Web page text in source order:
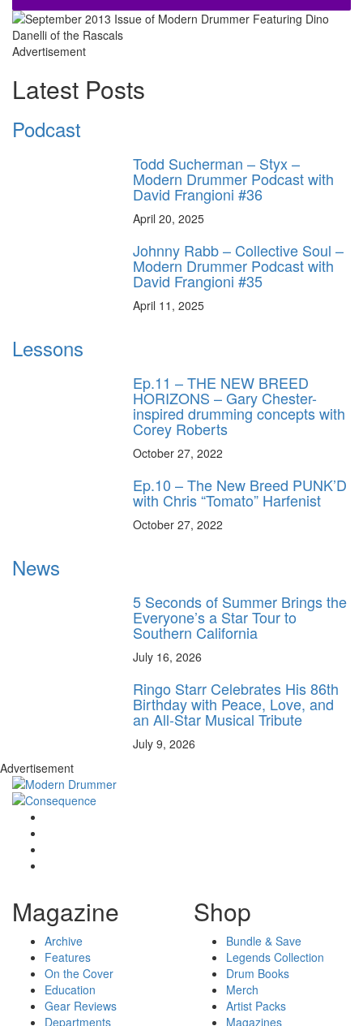
Advertisement
Latest Posts
Podcast
Todd Sucherman – Styx –
Modern Drummer Podcast with
David Frangioni #36
April 20, 2025
Johnny Rabb – Collective Soul –
Modern Drummer Podcast with
David Frangioni #35
April 11, 2025
Lessons
Ep.11 – THE NEW BREED
HORIZONS – Gary Chester-
inspired drumming concepts with
Corey Roberts
October 27, 2022
Ep.10 – The New Breed PUNK’D
with Chris “Tomato” Harfenist
October 27, 2022
News
5 Seconds of Summer Brings the
Everyone’s a Star Tour to
Southern California
July 16, 2026
Ringo Starr Celebrates His 86th
Birthday with Peace, Love, and
an All-Star Musical Tribute
July 9, 2026
Advertisement
Magazine
Archive
Features
On the Cover
Education
Gear Reviews
Departments
Shop
Bundle & Save
Legends Collection
Drum Books
Merch
Artist Packs
Magazines